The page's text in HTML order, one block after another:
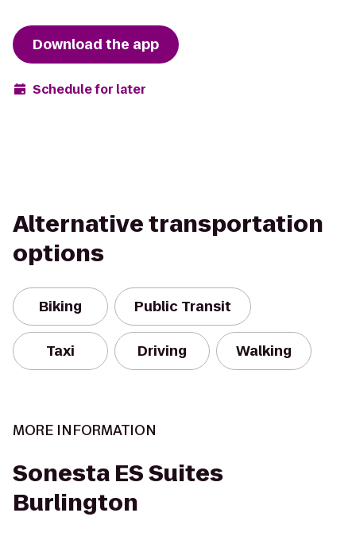
Download the app
Schedule for later
Alternative transportation
options
Biking Public Transit
Taxi Driving Walking
MORE INFORMATION
Sonesta ES Suites
Burlington